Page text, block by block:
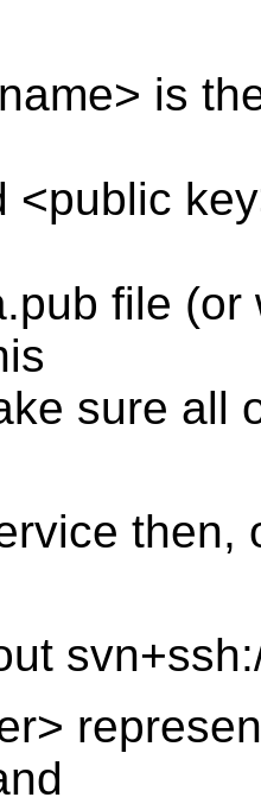
is
<public
file
sure all
then,